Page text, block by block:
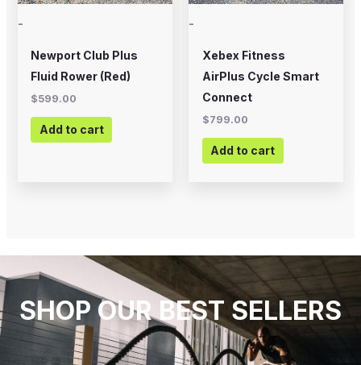
-
Newport Club Plus
Fluid Rower (Red)
$599.00
Add to cart
-
Xebex Fitness
AirPlus Cycle Smart
Connect
$799.00
Add to cart
SHOP OUR BEST SELLERS